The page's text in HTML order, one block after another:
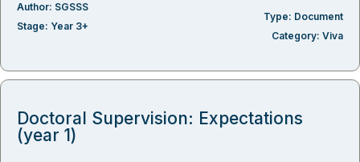
Author: SGSSS
Type: Document
Stage: Year 3+
Category: Viva
Doctoral Supervision: Expectations
(year 1)